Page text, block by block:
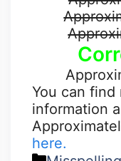
You can find
information
here.